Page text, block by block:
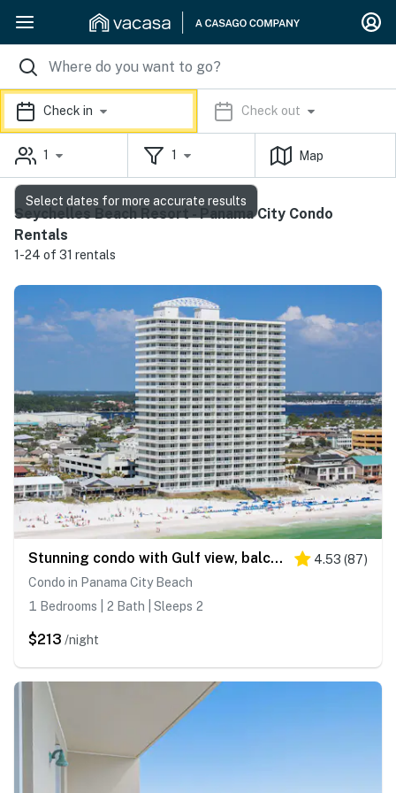
Check in Check out
1 1 Map
Seychelles Beach Resort - Panama City Condo
Rentals
1-24 of 31 rentals
Stunning condo with Gulf view, balcony, hot tub, & pool 4.53 (87)
Condo in Panama City Beach
1 Bedrooms | 2 Bath | Sleeps 2
$213 /night
Select dates for more accurate results